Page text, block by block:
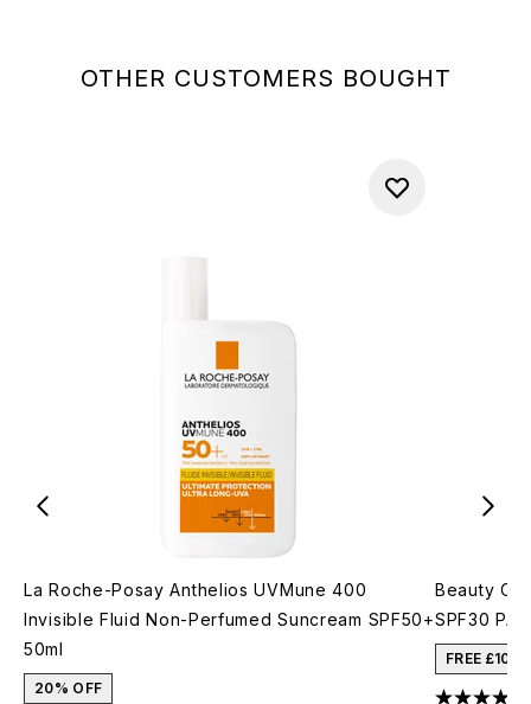
OTHER CUSTOMERS BOUGHT
La Roche-Posay Anthelios UVMune 400
Invisible Fluid Non-Perfumed Suncream SPF50+
50ml
20% OFF
Beauty Of
SPF30
FREE £10